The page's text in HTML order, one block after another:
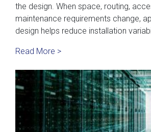
the design. When space, routing,
maintenance requirements change,
design helps reduce installation
Read More >